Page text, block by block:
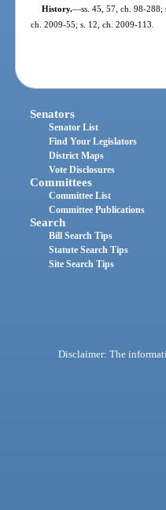
History.—ss. 45, 57, ch. 98-
ch. 2009-55; s. 12, ch. 2009-113.
Senators
Senator List
Find Your Legislators
District Maps
Vote Disclosures
Committees
Committee List
Committee Publications
Search
Bill Search Tips
Statute Search Tips
Site Search Tips
Disclaimer: The